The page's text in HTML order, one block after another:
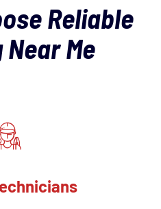
Reliable
Me